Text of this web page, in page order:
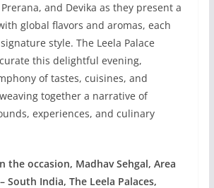
and Devika as they present a
global flavors and aromas, each
style. The Leela Palace
this delightful evening,
of tastes, cuisines, and
together a narrative of
experiences, and culinary
the occasion, Madhav Sehgal, Area
South India, The Leela Palaces,